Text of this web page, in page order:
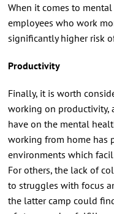
When it comes to
employees who work
significantly higher risk
Productivity
Finally, it is worth
working on productivity,
have on the mental
working from home has
environments which
For others, the lack of
to struggles with focus
the latter camp could